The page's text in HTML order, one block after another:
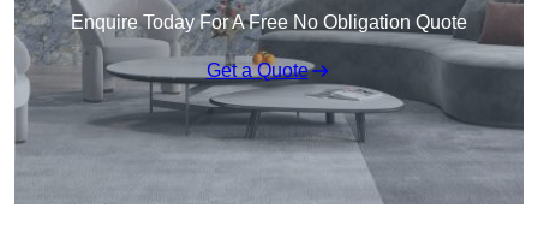
Enquire Today For A Free No Obligation Quote
Get a Quote